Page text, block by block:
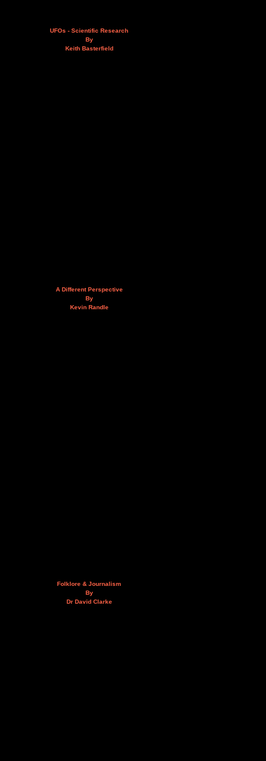
UFOs - Scientific Research
By
Keith Basterfield
A Different Perspective
By
Kevin Randle
Folklore & Journalism
By
Dr David Clarke